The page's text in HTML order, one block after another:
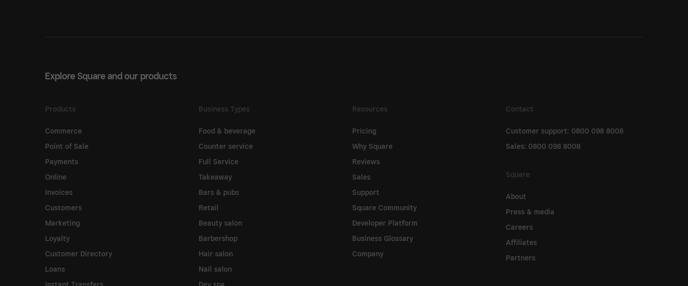
Explore Square and our products
Products
Commerce
Point of Sale
Payments
Online
Invoices
Customers
Marketing
Loyalty
Customer Directory
Loans
Instant Transfers
Business Types
Food & beverage
Counter service
Full Service
Takeaway
Bars & pubs
Retail
Beauty salon
Barbershop
Hair salon
Nail salon
Day spa
Resources
Pricing
Why Square
Reviews
Sales
Support
Square Community
Developer Platform
Business Glossary
Company
Contact
Customer support: 0800 098 8008
Sales: 0800 098 8008
Square
About
Press & media
Careers
Affiliates
Partners